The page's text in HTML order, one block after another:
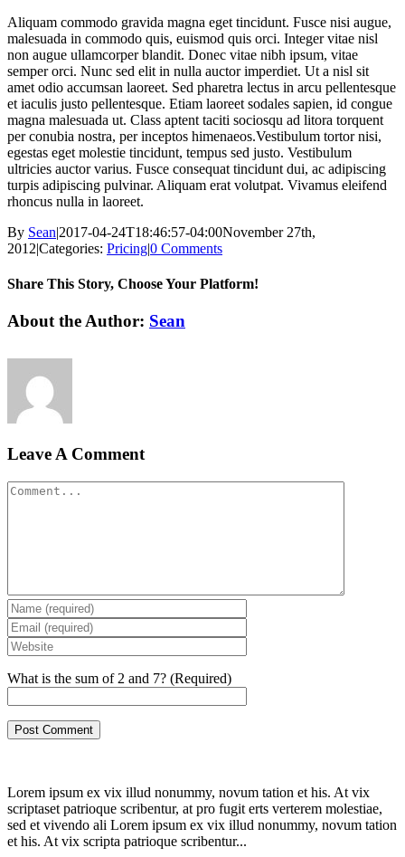
Aliquam commodo gravida magna eget tincidunt. Fusce nisi augue,
malesuada in commodo quis, euismod quis orci. Integer vitae nisl
non augue ullamcorper blandit. Donec vitae nibh ipsum, vitae
semper orci. Nunc sed elit in nulla auctor imperdiet. Ut a nisl sit
amet odio accumsan laoreet. Sed pharetra lectus in arcu pellentesque
et iaculis justo pellentesque. Etiam laoreet sodales sapien, id congue
magna malesuada ut. Class aptent taciti sociosqu ad litora torquent
per conubia nostra, per inceptos himenaeos.Vestibulum tortor nisi,
egestas eget molestie tincidunt, tempus sed justo. Vestibulum
ultricies auctor varius. Fusce consequat tincidunt dui, ac adipiscing
turpis adipiscing pulvinar. Aliquam erat volutpat. Vivamus eleifend
rhoncus nulla in laoreet.
By Sean|2017-04-24T18:46:57-04:00November 27th,
2012|Categories: Pricing|0 Comments
Share This Story, Choose Your Platform!
Facebook
X
LinkedIn
Email
About the Author: Sean
Leave A Comment
Comment
What is the sum of 2 and 7? (Required)
Lorem ipsum ex vix illud nonummy, novum tation et his. At vix
scriptaset patrioque scribentur, at pro fugit erts verterem molestiae,
sed et vivendo ali Lorem ipsum ex vix illud nonummy, novum tation
et his. At vix scripta patrioque scribentur...